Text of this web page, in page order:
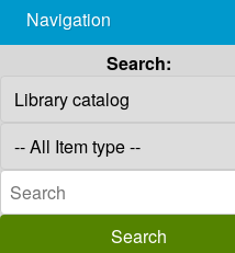
Navigation
Search: